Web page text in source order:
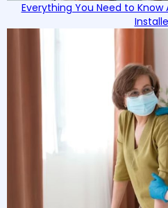
Everything You Need to